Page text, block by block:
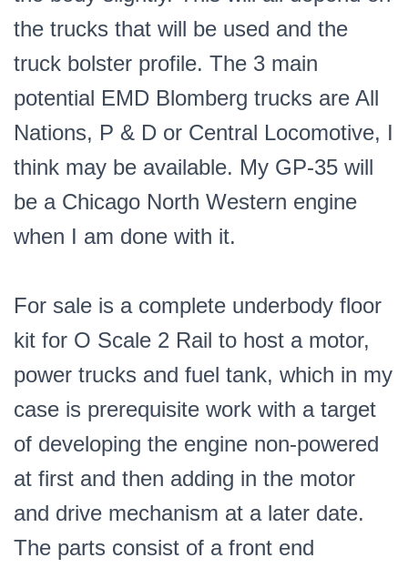
the trucks that will be used and the
truck bolster profile. The 3 main
potential EMD Blomberg trucks are All
Nations, P & D or Central Locomotive, I
think may be available. My GP-35 will
be a Chicago North Western engine
when I am done with it.
For sale is a complete underbody floor
kit for O Scale 2 Rail to host a motor,
power trucks and fuel tank, which in my
case is prerequisite work with a target
of developing the engine non-powered
at first and then adding in the motor
and drive mechanism at a later date.
The parts consist of a front end